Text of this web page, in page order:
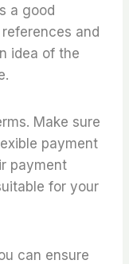
a good
and
idea of the
Make sure
payment
payment
for your
can ensure